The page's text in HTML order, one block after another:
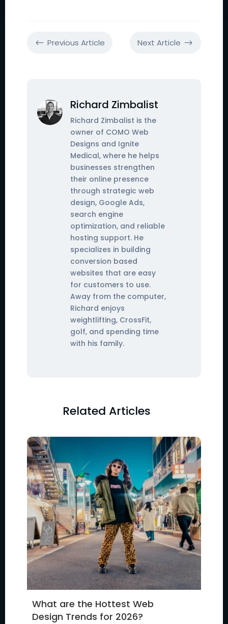
# Previous Article Next Article $
Richard Zimbalist
Richard Zimbalist is the
owner of COMO Web
Designs and Ignite
Medical, where he helps
businesses strengthen
their online presence
through strategic web
design, Google Ads,
search engine
optimization, and reliable
hosting support. He
specializes in building
conversion based
websites that are easy
for customers to use.
Away from the computer,
Richard enjoys
weightlifting, CrossFit,
golf, and spending time
with his family.
Related Articles
What are the Hottest Web
Design Trends for 2026?